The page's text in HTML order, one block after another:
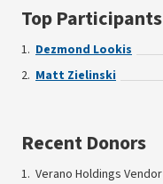
Top Participants
Dezmond Lookis
Matt Zielinski
Recent Donors
Verano Holdings Vendor